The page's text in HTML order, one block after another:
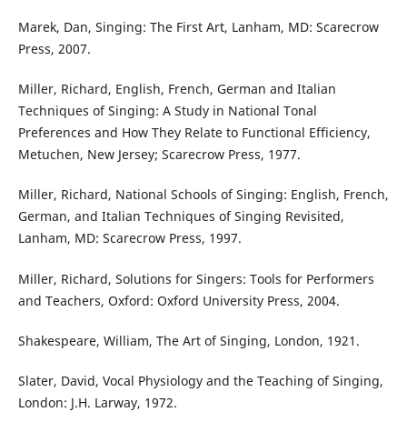
Marek, Dan, Singing: The First Art, Lanham, MD: Scarecrow
Press, 2007.
Miller, Richard, English, French, German and Italian
Techniques of Singing: A Study in National Tonal
Preferences and How They Relate to Functional Efficiency,
Metuchen, New Jersey; Scarecrow Press, 1977.
Miller, Richard, National Schools of Singing: English, French,
German, and Italian Techniques of Singing Revisited,
Lanham, MD: Scarecrow Press, 1997.
Miller, Richard, Solutions for Singers: Tools for Performers
and Teachers, Oxford: Oxford University Press, 2004.
Shakespeare, William, The Art of Singing, London, 1921.
Slater, David, Vocal Physiology and the Teaching of Singing,
London: J.H. Larway, 1972.